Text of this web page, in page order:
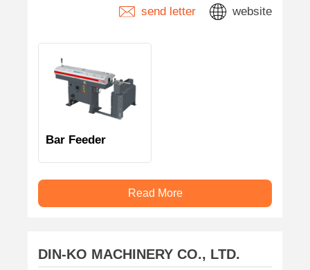
send letter website
Bar Feeder
Read More
DIN-KO MACHINERY CO., LTD.